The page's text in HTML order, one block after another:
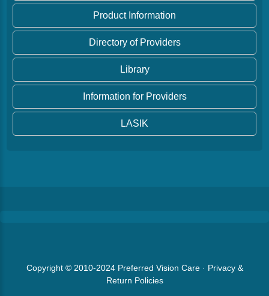
Product Information
Directory of Providers
Library
Information for Providers
LASIK
Copyright © 2010-2024 Preferred Vision Care· Privacy &
Return Policies